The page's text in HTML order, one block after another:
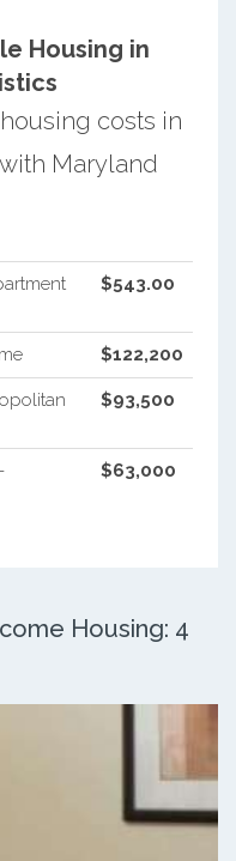
Housing in
costs in
Maryland
$543.00
$122,200
$93,500
$63,000
Housing: 4